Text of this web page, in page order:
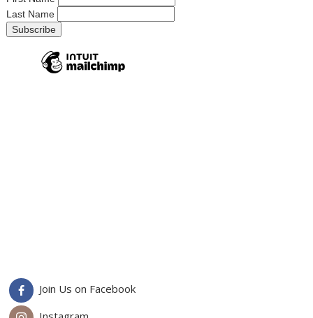
Last Name
Join Us on Facebook